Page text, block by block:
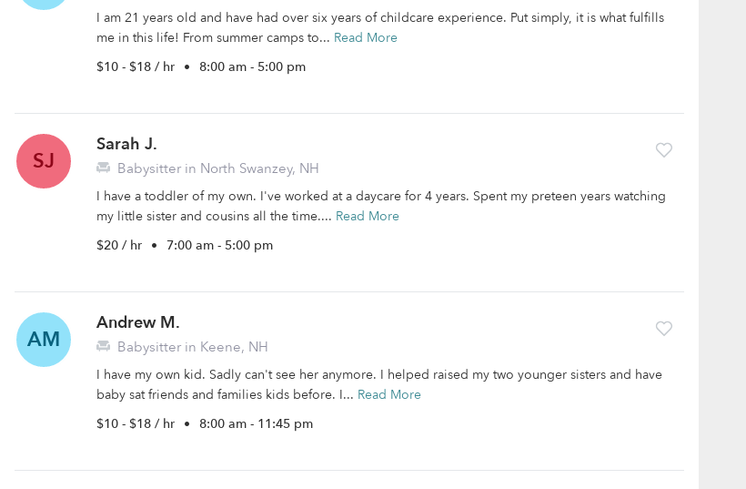
I am 21 years old and have had over six years of childcare experience. Put simply, it is what fulfills
me in this life! From summer camps to... Read More
$10 - $18 / hr • 8:00 am - 5:00 pm
SJ
Sarah J.
Babysitter in North Swanzey, NH
I have a toddler of my own. I've worked at a daycare for 4 years. Spent my preteen years watching
my little sister and cousins all the time.... Read More
$20 / hr • 7:00 am - 5:00 pm
AM
Andrew M.
Babysitter in Keene, NH
I have my own kid. Sadly can't see her anymore. I helped raised my two younger sisters and have
baby sat friends and families kids before. I... Read More
$10 - $18 / hr • 8:00 am - 11:45 pm